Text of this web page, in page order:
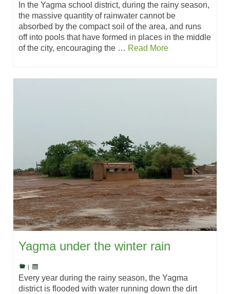
In the Yagma school district, during the rainy season,
the massive quantity of rainwater cannot be
absorbed by the compact soil of the area, and runs
off into pools that have formed in places in the middle
of the city, encouraging the … Read More
Yagma under the winter rain
Every year during the rainy season, the Yagma
district is flooded with water running down the dirt